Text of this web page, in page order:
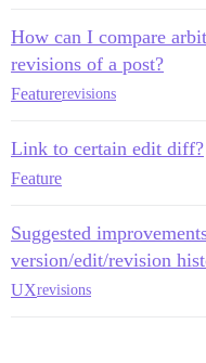
How can I compare
revisions of a post?
Featurerevisions
Link to certain edit diff?
Feature
Suggested
version/edit/revision
UXrevisions